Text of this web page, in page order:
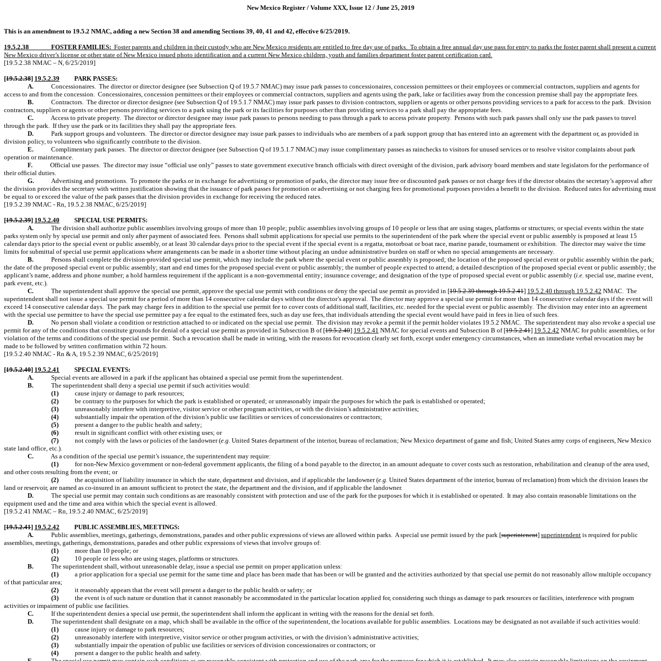
New Mexico Register / Volume XXX, Issue 12 / June 25, 2019
This is an amendment to 19.5.2 NMAC, adding a new Section 38 and amending Sections 39, 40, 41 and 42, effective 6/25/2019.
19.5.2.38 FOSTER FAMILIES: Foster parents and children in their custody who are New Mexico residents are entitled to free day use of parks. To obtain a free annual day use pass for entry to parks the foster parent shall present a current
New Mexico driver’s license or other state of New Mexico issued photo identification and a current New Mexico children, youth and families department foster parent certification card.
[19.5.2.38 NMAC – N, 6/25/2019]
[19.5.2.38] 19.5.2.39
PARK PASSES:
A.
Concessionaires. The director or director designee (see Subsection Q of 19.5.7 NMAC) may issue park passes to concessionaires, concession permittees or their employees or commercial contractors, suppliers and agents for
access to and from the concession. Concessionaires, concession permittees or their employees or commercial contractors, suppliers and agents using the park, lake or facilities away from the concession premise shall pay the appropriate fees.
B.
Contractors. The director or director designee (see Subsection Q of 19.5.1.7 NMAC) may issue park passes to division contractors, suppliers or agents or other persons providing services to a park for access to the park. Division
contractors, suppliers or agents or other persons providing services to a park using the park or its facilities for purposes other than providing services to a park shall pay the appropriate fees.
C.
Access to private property. The director or director designee may issue park passes to persons needing to pass through a park to access private property. Persons with such park passes shall only use the park passes to travel
through the park. If they use the park or its facilities they shall pay the appropriate fees.
D.
Park support groups and volunteers. The director or director designee may issue park passes to individuals who are members of a park support group that has entered into an agreement with the department or, as provided in
division policy, to volunteers who significantly contribute to the division.
E.
Complimentary park passes. The director or director designee (see Subsection Q of 19.5.1.7 NMAC) may issue complimentary passes as rainchecks to visitors for unused services or to resolve visitor complaints about park
operation or maintenance.
F.
Official use passes. The director may issue “official use only” passes to state government executive branch officials with direct oversight of the division, park advisory board members and state legislators for the performance of
their official duties.
G.
Advertising and promotions. To promote the parks or in exchange for advertising or promotion of parks, the director may issue free or discounted park passes or not charge fees if the director obtains the secretary’s approval after
the division provides the secretary with written justification showing that the issuance of park passes for promotion or advertising or not charging fees for promotional purposes provides a benefit to the division. Reduced rates for advertising must
be equal to or exceed the value of the park passes that the division provides in exchange for receiving the reduced rates.
[19.5.2.39 NMAC - Rn, 19.5.2.38 NMAC, 6/25/2019]
[19.5.2.39] 19.5.2.40
SPECIAL USE PERMITS:
A.
The division shall authorize public assemblies involving groups of more than 10 people; public assemblies involving groups of 10 people or less that are using stages, platforms or structures; or special events within the state
parks system only by special use permit and only after payment of associated fees. Persons shall submit applications for special use permits to the superintendent of the park where the special event or public assembly is proposed at least 15
calendar days prior to the special event or public assembly, or at least 30 calendar days prior to the special event if the special event is a regatta, motorboat or boat race, marine parade, tournament or exhibition. The director may waive the time
limits for submittal of special use permit applications where arrangements can be made in a shorter time without placing an undue administrative burden on staff or when no special arrangements are necessary.
B.
Persons shall complete the division-provided special use permit, which may include the park where the special event or public assembly is proposed; the location of the proposed special event or public assembly within the park;
the date of the proposed special event or public assembly; start and end times for the proposed special event or public assembly; the number of people expected to attend; a detailed description of the proposed special event or public assembly; the
applicant’s name, address and phone number; a hold harmless requirement if the applicant is a non-governmental entity; insurance coverage; and designation of the type of proposed special event or public assembly (i.e. special use, marine event,
park event, etc.).
C.
The superintendent shall approve the special use permit, approve the special use permit with conditions or deny the special use permit as provided in [19.5.2.39 through 19.5.2.41] 19.5.2.40 through 19.5.2.42 NMAC. The
superintendent shall not issue a special use permit for a period of more than 14 consecutive calendar days without the director’s approval. The director may approve a special use permit for more than 14 consecutive calendar days if the event will
exceed 14 consecutive calendar days. The park may charge fees in addition to the special use permit fee to cover costs of additional staff, facilities, etc. needed for the special event or public assembly. The division may enter into an agreement
with the special use permittee to have the special use permittee pay a fee equal to the estimated fees, such as day use fees, that individuals attending the special event would have paid in fees in lieu of such fees.
D.
No person shall violate a condition or restriction attached to or indicated on the special use permit. The division may revoke a permit if the permit holder violates 19.5.2 NMAC. The superintendent may also revoke a special use
permit for any of the conditions that constitute grounds for denial of a special use permit as provided in Subsection B of [19.5.2.40] 19.5.2.41 NMAC for special events and Subsection B of [19.5.2.41] 19.5.2.42 NMAC for public assemblies, or for
violation of the terms and conditions of the special use permit. Such a revocation shall be made in writing, with the reasons for revocation clearly set forth, except under emergency circumstances, when an immediate verbal revocation may be
made to be followed by written confirmation within 72 hours.
[19.5.2.40 NMAC - Rn & A, 19.5.2.39 NMAC, 6/25/2019]
[19.5.2.40] 19.5.2.41
SPECIAL EVENTS:
A.
Special events are allowed in a park if the applicant has obtained a special use permit from the superintendent.
B.
The superintendent shall deny a special use permit if such activities would:
(1)
cause injury or damage to park resources;
(2)
be contrary to the purposes for which the park is established or operated; or unreasonably impair the purposes for which the park is established or operated;
(3)
unreasonably interfere with interpretive, visitor service or other program activities, or with the division’s administrative activities;
(4)
substantially impair the operation of the division’s public use facilities or services of concessionaires or contractors;
(5)
present a danger to the public health and safety;
(6)
result in significant conflict with other existing uses; or
(7)
not comply with the laws or policies of the landowner (e.g. United States department of the interior, bureau of reclamation; New Mexico department of game and fish; United States army corps of engineers, New Mexico
state land office, etc.).
C.
As a condition of the special use permit’s issuance, the superintendent may require:
(1)
for non-New Mexico government or non-federal government applicants, the filing of a bond payable to the director, in an amount adequate to cover costs such as restoration, rehabilitation and cleanup of the area used,
and other costs resulting from the event; or
(2)
the acquisition of liability insurance in which the state, department and division, and if applicable the landowner (e.g. United States department of the interior, bureau of reclamation) from which the division leases the
land or reservoir, are named as co-insured in an amount sufficient to protect the state, the department and the division, and if applicable the landowner.
D.
The special use permit may contain such conditions as are reasonably consistent with protection and use of the park for the purposes for which it is established or operated. It may also contain reasonable limitations on the
equipment used and the time and area within which the special event is allowed.
[19.5.2.41 NMAC – Rn, 19.5.2.40 NMAC, 6/25/2019]
[19.5.2.41] 19.5.2.42
PUBLIC ASSEMBLIES, MEETINGS:
A.
Public assemblies, meetings, gatherings, demonstrations, parades and other public expressions of views are allowed within parks. A special use permit issued by the park [superintenent] superintendent is required for public
assemblies, meetings, gatherings, demonstrations, parades and other public expressions of views that involve groups of:
(1)
more than 10 people; or
(2)
10 people or less who are using stages, platforms or structures.
B.
The superintendent shall, without unreasonable delay, issue a special use permit on proper application unless:
(1)
a prior application for a special use permit for the same time and place has been made that has been or will be granted and the activities authorized by that special use permit do not reasonably allow multiple occupancy
of that particular area;
(2)
it reasonably appears that the event will present a danger to the public health or safety; or
(3)
the event is of such nature or duration that it cannot reasonably be accommodated in the particular location applied for, considering such things as damage to park resources or facilities, interference with program
activities or impairment of public use facilities.
C.
If the superintendent denies a special use permit, the superintendent shall inform the applicant in writing with the reasons for the denial set forth.
D.
The superintendent shall designate on a map, which shall be available in the office of the superintendent, the locations available for public assemblies. Locations may be designated as not available if such activities would:
(1)
cause injury or damage to park resources;
(2)
unreasonably interfere with interpretive, visitor service or other program activities, or with the division’s administrative activities;
(3)
substantially impair the operation of public use facilities or services of division concessionaires or contractors; or
(4)
present a danger to the public health and safety.